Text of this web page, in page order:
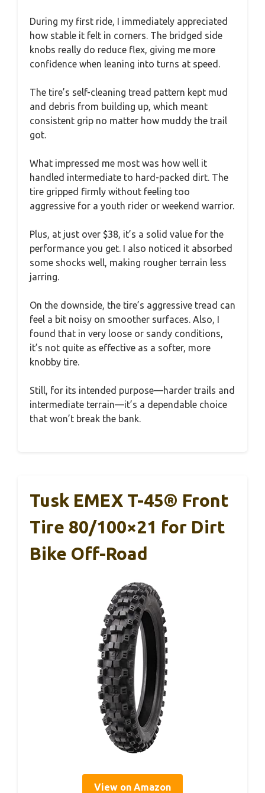
During my first ride, I immediately appreciated
how stable it felt in corners. The bridged side
knobs really do reduce flex, giving me more
confidence when leaning into turns at speed.
The tire’s self-cleaning tread pattern kept mud
and debris from building up, which meant
consistent grip no matter how muddy the trail
got.
What impressed me most was how well it
handled intermediate to hard-packed dirt. The
tire gripped firmly without feeling too
aggressive for a youth rider or weekend warrior.
Plus, at just over $38, it’s a solid value for the
performance you get. I also noticed it absorbed
some shocks well, making rougher terrain less
jarring.
On the downside, the tire’s aggressive tread can
feel a bit noisy on smoother surfaces. Also, I
found that in very loose or sandy conditions,
it’s not quite as effective as a softer, more
knobby tire.
Still, for its intended purpose—harder trails and
intermediate terrain—it’s a dependable choice
that won’t break the bank.
Tusk EMEX T-45® Front
Tire 80/100×21 for Dirt
Bike Off-Road
View on Amazon